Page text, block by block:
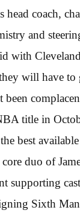
head coach,
and
with
will have to
been
title in
best
duo of
supporting
Sixth